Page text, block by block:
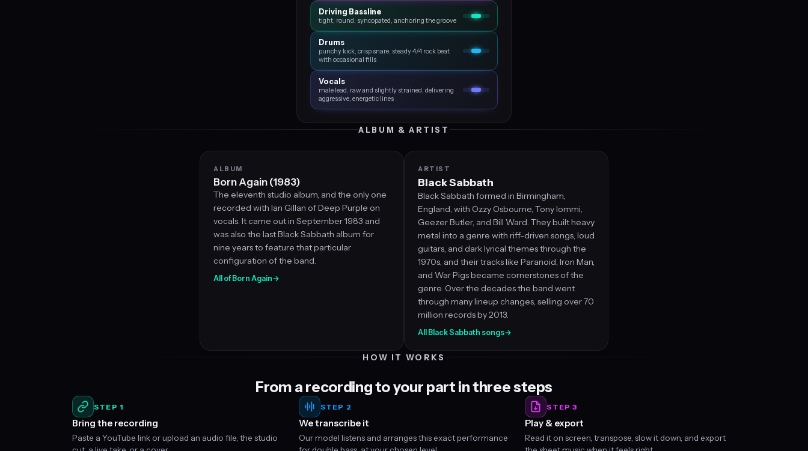
Driving Bassline
tight, round, syncopated, anchoring the groove
Drums
punchy kick, crisp snare, steady 4/4 rock beat
with occasional fills
Vocals
male lead, raw and slightly strained, delivering
aggressive, energetic lines
ALBUM & ARTIST
ALBUM
Born Again (1983)
The eleventh studio album, and the only one
recorded with Ian Gillan of Deep Purple on
vocals. It came out in September 1983 and
was also the last Black Sabbath album for
nine years to feature that particular
configuration of the band.
All of Born Again→
ARTIST
Black Sabbath
Black Sabbath formed in Birmingham,
England, with Ozzy Osbourne, Tony Iommi,
Geezer Butler, and Bill Ward. They built heavy
metal into a genre with riff-driven songs, loud
guitars, and dark lyrical themes through the
1970s, and their tracks like Paranoid, Iron Man,
and War Pigs became cornerstones of the
genre. Over the decades the band went
through many lineup changes, selling over 70
million records by 2013.
All Black Sabbath songs→
HOW IT WORKS
From a recording to your part in three steps
STEP 1
Bring the recording
Paste a YouTube link or upload an audio file, the studio
STEP 2
We transcribe it
Our model listens and arranges this exact performance
STEP 3
Play & export
Read it on screen, transpose, slow it down, and export